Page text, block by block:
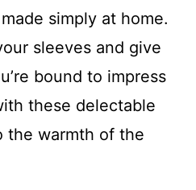
simply at home.
sleeves and give
bound to impress
these delectable
the warmth of the